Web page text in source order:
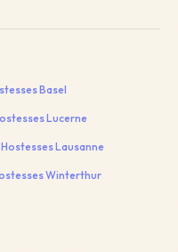
Basel
Lucerne
Lausanne
Winterthur